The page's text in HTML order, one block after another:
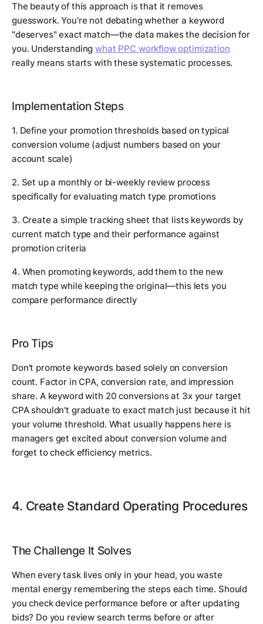
The beauty of this approach is that it removes
guesswork. You're not debating whether a keyword
"deserves" exact match—the data makes the decision for
you. Understandingwhat PPC workflow optimization
really means starts with these systematic processes.
Implementation Steps
1. Define your promotion thresholds based on typical
conversion volume (adjust numbers based on your
account scale)
2. Set up a monthly or bi-weekly review process
specifically for evaluating match type promotions
3. Create a simple tracking sheet that lists keywords by
current match type and their performance against
promotion criteria
4. When promoting keywords, add them to the new
match type while keeping the original—this lets you
compare performance directly
Pro Tips
Don't promote keywords based solely on conversion
count. Factor in CPA, conversion rate, and impression
share. A keyword with 20 conversions at 3x your target
CPA shouldn't graduate to exact match just because it hit
your volume threshold. What usually happens here is
managers get excited about conversion volume and
forget to check efficiency metrics.
4. Create Standard Operating Procedures
The Challenge It Solves
When every task lives only in your head, you waste
mental energy remembering the steps each time. Should
you check device performance before or after updating
bids? Do you review search terms before or after